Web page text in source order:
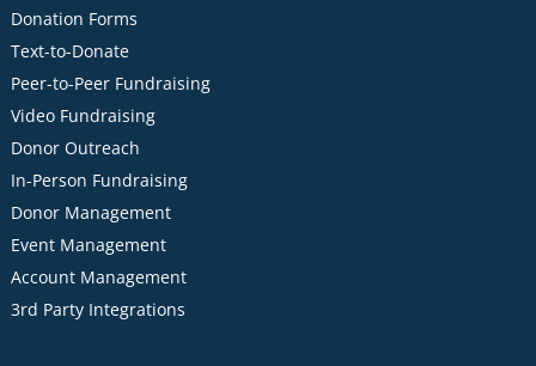
Donation Forms
Text-to-Donate
Peer-to-Peer Fundraising
Video Fundraising
Donor Outreach
In-Person Fundraising
Donor Management
Event Management
Account Management
3rd Party Integrations